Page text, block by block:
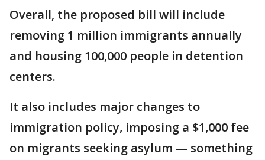
Overall, the proposed bill will include
removing 1 million immigrants annually
and housing 100,000 people in detention
centers.
It also includes major changes to
immigration policy, imposing a $1,000 fee
on migrants seeking asylum — something